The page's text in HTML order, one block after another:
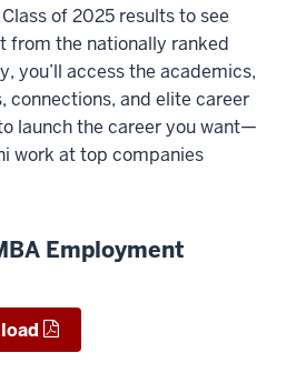
of 2025 results to see
from the nationally ranked
you’ll access the academics,
connections, and elite career
launch the career you want—
work at top companies
Employment